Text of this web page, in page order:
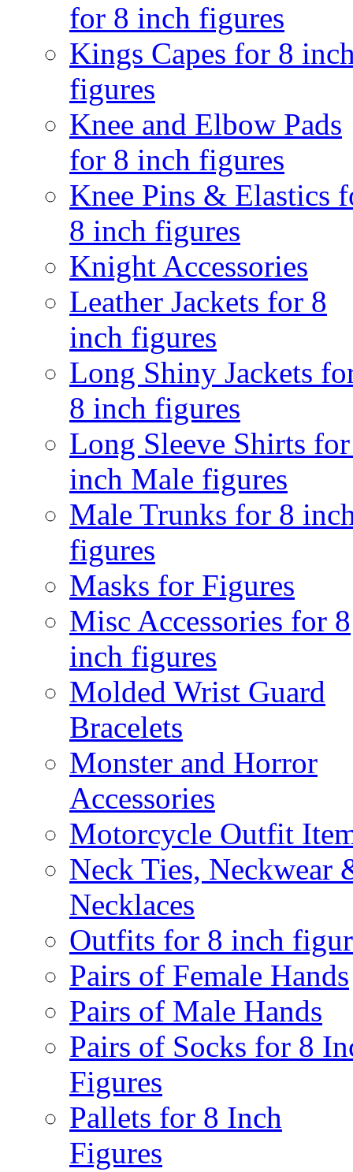
for 8 inch figures
Kings Capes for 8
figures
Knee and Elbow Pads
for 8 inch figures
Knee Pins & Elastics
8 inch figures
Knight Accessories
Leather Jackets for 8
inch figures
Long Shiny Jackets
8 inch figures
Long Sleeve Shirts
inch Male figures
Male Trunks for 8
figures
Masks for Figures
Misc Accessories for 8
inch figures
Molded Wrist Guard
Bracelets
Monster and Horror
Accessories
Motorcycle Outfit
Neck Ties, Neckwear
Necklaces
Outfits for 8 inch
Pairs of Female Hands
Pairs of Male Hands
Pairs of Socks for 8
Figures
Pallets for 8 Inch
Figures